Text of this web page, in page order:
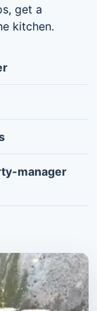
get a
kitchen.
manager